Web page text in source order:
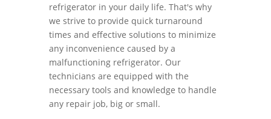
refrigerator in your daily life. That's why
we strive to provide quick turnaround
times and effective solutions to minimize
any inconvenience caused by a
malfunctioning refrigerator. Our
technicians are equipped with the
necessary tools and knowledge to handle
any repair job, big or small.